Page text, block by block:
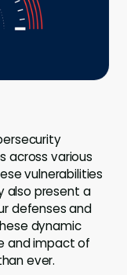
across various
vulnerabilities
also present a
defenses and
dynamic
and impact of
ever.